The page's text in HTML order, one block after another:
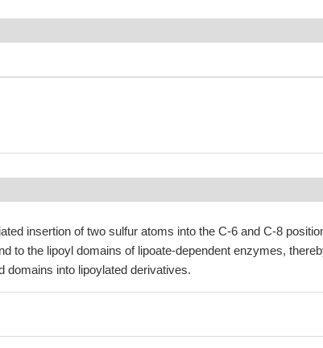
insertion of two sulfur atoms into the C-6 and C-8
to the lipoyl domains of lipoate-dependent enzymes,
domains into lipoylated derivatives.